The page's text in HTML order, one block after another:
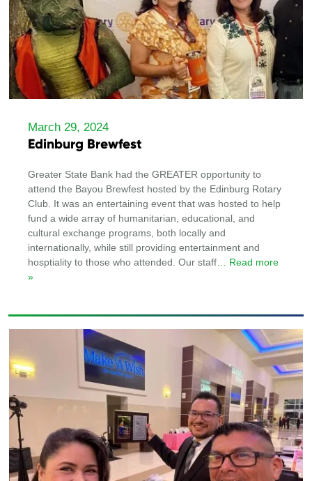
March 29, 2024
Edinburg Brewfest
Greater State Bank had the GREATER opportunity to
attend the Bayou Brewfest hosted by the Edinburg Rotary
Club. It was an entertaining event that was hosted to help
fund a wide array of humanitarian, educational, and
cultural exchange programs, both locally and
internationally, while still providing entertainment and
hosptiality to those who attended. Our staff … Read more
»